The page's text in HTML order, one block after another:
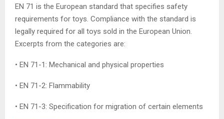
EN 71 is the European standard that specifies safety
requirements for toys. Compliance with the standard is
legally required for all toys sold in the European Union.
Excerpts from the categories are:
• EN 71-1: Mechanical and physical properties
• EN 71-2: Flammability
• EN 71-3: Specification for migration of certain elements